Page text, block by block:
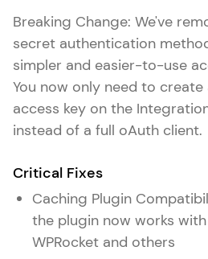
Breaking Change: We've
secret authentication
simpler and easier-to-use
You now only need to
access key on the
instead of a full oAuth client.
Critical Fixes
Caching Plugin
the plugin now works
WPRocket and others